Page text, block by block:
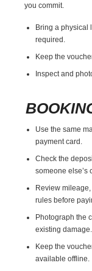
you commit.
Bring a physical
required.
Keep the
Inspect and
Use the same
payment card.
Check the
someone else’s
Review
rules before
Photograph the
existing damage.
Keep the
available offline.